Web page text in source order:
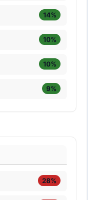
14%
10%
10%
9%
28%